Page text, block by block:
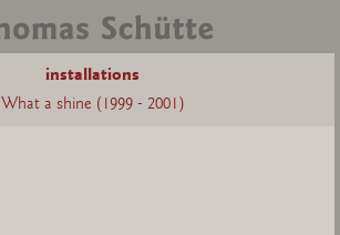
installations
What a shine (1999 - 2001)